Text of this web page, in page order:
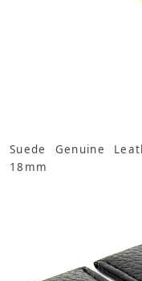
Suede Genuine
18mm